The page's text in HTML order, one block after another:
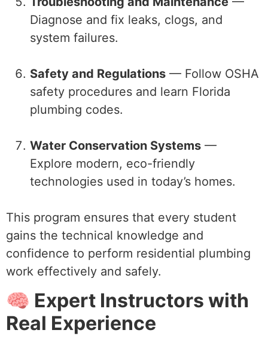
Diagnose and fix leaks, clogs, and
system failures.
Safety and Regulations — Follow OSHA
safety procedures and learn Florida
plumbing codes.
Water Conservation Systems —
Explore modern, eco-friendly
technologies used in today’s homes.
This program ensures that every student
gains the technical knowledge and
confidence to perform residential plumbing
work effectively and safely.
🧠 Expert Instructors with
Real Experience